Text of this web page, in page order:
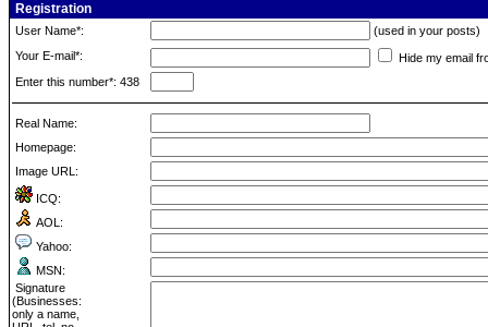
Registration
User Name*:
(used in your posts)
Your E-mail*:
Hide my email
Enter this number*: 438
Real Name:
Homepage:
Image URL:
ICQ:
AOL:
Yahoo:
MSN:
Signature
(Businesses:
only a name,